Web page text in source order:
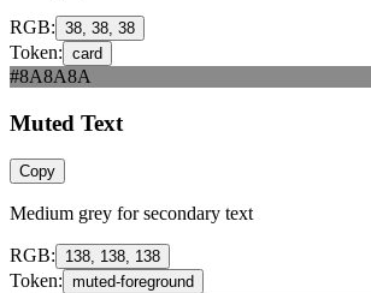
RGB: 38, 38, 38
Token: card
#8A8A8A
Muted Text
Copy
Medium grey for secondary text
RGB: 138, 138, 138
Token: muted-foreground